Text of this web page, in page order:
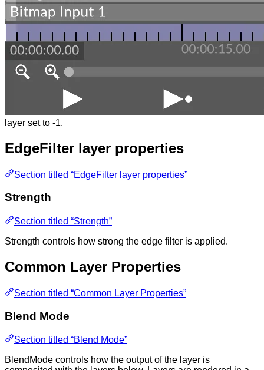
layer set to -1.
EdgeFilter layer properties
Section titled “EdgeFilter layer properties”
Strength
Section titled “Strength”
Strength controls how strong the edge filter is applied.
Common Layer Properties
Section titled “Common Layer Properties”
Blend Mode
Section titled “Blend Mode”
BlendMode controls how the output of the layer is